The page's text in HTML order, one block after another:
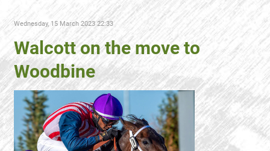
Wednesday, 15 March 2023 22:33
Walcott on the move to
Woodbine